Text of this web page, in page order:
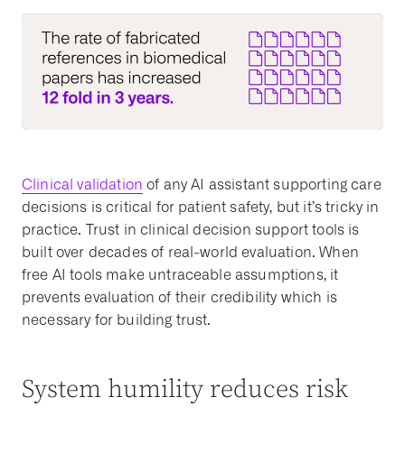
Clinical validation of any AI assistant supporting care
decisions is critical for patient safety, but it’s tricky in
practice. Trust in clinical decision support tools is
built over decades of real-world evaluation. When
free AI tools make untraceable assumptions, it
prevents evaluation of their credibility which is
necessary for building trust.
System humility reduces risk